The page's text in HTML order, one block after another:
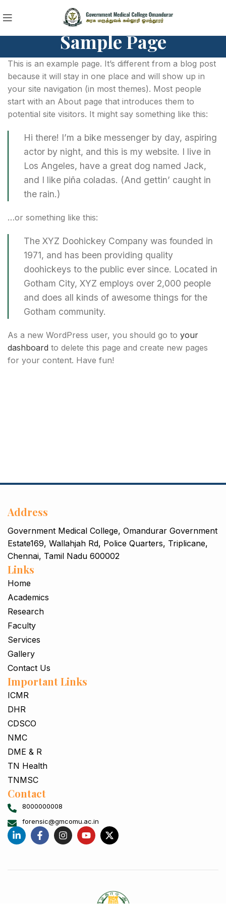
Sample Page
This is an example page. It’s different from a blog post
because it will stay in one place and will show up in
your site navigation (in most themes). Most people
start with an About page that introduces them to
potential site visitors. It might say something like this:
Hi there! I’m a bike messenger by day, aspiring
actor by night, and this is my website. I live in
Los Angeles, have a great dog named Jack,
and I like piña coladas. (And gettin’ caught in
the rain.)
…or something like this:
The XYZ Doohickey Company was founded in
1971, and has been providing quality
doohickeys to the public ever since. Located in
Gotham City, XYZ employs over 2,000 people
and does all kinds of awesome things for the
Gotham community.
As a new WordPress user, you should go to your
dashboard to delete this page and create new pages
for your content. Have fun!
Address
Government Medical College, Omandurar Government
Estate169, Wallahjah Rd, Police Quarters, Triplicane,
Chennai, Tamil Nadu 600002
Links
Home
Academics
Research
Faculty
Services
Gallery
Contact Us
Important Links
ICMR
DHR
CDSCO
NMC
DME & R
TN Health
TNMSC
Contact
8000000008
forensic@gmcomu.ac.in